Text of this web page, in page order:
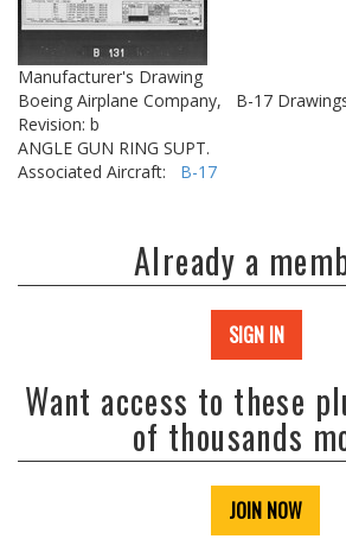
Manufacturer's Drawing
Boeing Airplane Company,
B-17
Revision: b
ANGLE GUN RING SUPT.
Associated Aircraft: B-17
Already a
SIGN IN
Want access to these
of thousands
JOIN NOW